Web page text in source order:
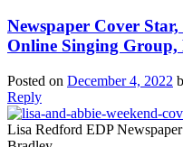
Newspaper Cover
Online Singing
Posted on December 4, 2022
Reply
Lisa Redford EDP